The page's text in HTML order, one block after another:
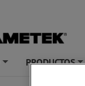
PRODUCTOS